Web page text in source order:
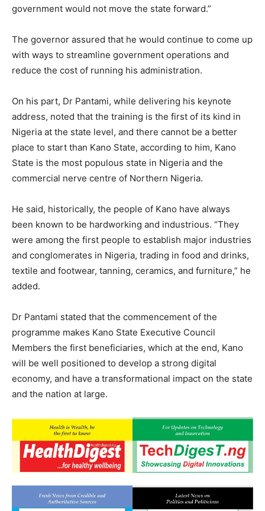
government would not move the state forward.”
The governor assured that he would continue to come up
with ways to streamline government operations and
reduce the cost of running his administration.
On his part, Dr Pantami, while delivering his keynote
address, noted that the training is the first of its kind in
Nigeria at the state level, and there cannot be a better
place to start than Kano State, according to him, Kano
State is the most populous state in Nigeria and the
commercial nerve centre of Northern Nigeria.
He said, historically, the people of Kano have always
been known to be hardworking and industrious. “They
were among the first people to establish major industries
and conglomerates in Nigeria, trading in food and drinks,
textile and footwear, tanning, ceramics, and furniture,” he
added.
Dr Pantami stated that the commencement of the
programme makes Kano State Executive Council
Members the first beneficiaries, which at the end, Kano
will be well positioned to develop a strong digital
economy, and have a transformational impact on the state
and the nation at large.